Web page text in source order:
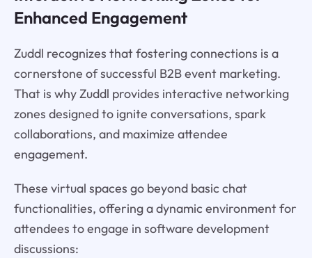
Enhanced Engagement
Zuddl recognizes that fostering connections is a
cornerstone of successful B2B event marketing.
That is why Zuddl provides interactive networking
zones designed to ignite conversations, spark
collaborations, and maximize attendee
engagement.
These virtual spaces go beyond basic chat
functionalities, offering a dynamic environment for
attendees to engage in software development
discussions: